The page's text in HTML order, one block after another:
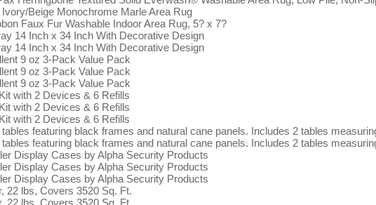
Beige Monochrome Marle Area Rug
Faux Fur Washable Indoor Area Rug, 5? x 7?
14 Inch x 34 Inch With Decorative Design
14 Inch x 34 Inch With Decorative Design
9 oz 3-Pack Value Pack
9 oz 3-Pack Value Pack
9 oz 3-Pack Value Pack
with 2 Devices & 6 Refills
with 2 Devices & 6 Refills
with 2 Devices & 6 Refills
featuring black frames and natural cane panels. Includes 2 tables
featuring black frames and natural cane panels. Includes 2 tables
Display Cases by Alpha Security Products
Display Cases by Alpha Security Products
Display Cases by Alpha Security Products
22 lbs, Covers 3520 Sq. Ft.
22 lbs, Covers 3520 Sq. Ft.